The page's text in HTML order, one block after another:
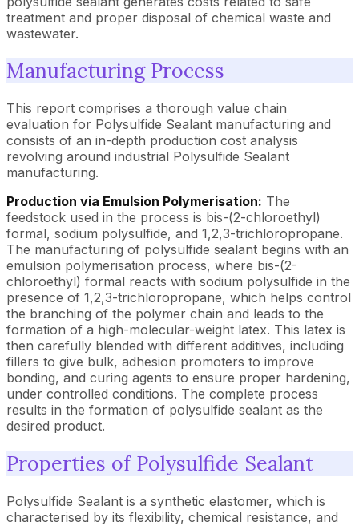
treatment and proper disposal of chemical waste and
wastewater.
Manufacturing Process
This report comprises a thorough value chain
evaluation for Polysulfide Sealant manufacturing and
consists of an in-depth production cost analysis
revolving around industrial Polysulfide Sealant
manufacturing.
Production via Emulsion Polymerisation: The
feedstock used in the process is bis-(2-chloroethyl)
formal, sodium polysulfide, and 1,2,3-trichloropropane.
The manufacturing of polysulfide sealant begins with an
emulsion polymerisation process, where bis-(2-
chloroethyl) formal reacts with sodium polysulfide in the
presence of 1,2,3-trichloropropane, which helps control
the branching of the polymer chain and leads to the
formation of a high-molecular-weight latex. This latex is
then carefully blended with different additives, including
fillers to give bulk, adhesion promoters to improve
bonding, and curing agents to ensure proper hardening,
under controlled conditions. The complete process
results in the formation of polysulfide sealant as the
desired product.
Properties of Polysulfide Sealant
Polysulfide Sealant is a synthetic elastomer, which is
characterised by its flexibility, chemical resistance, and